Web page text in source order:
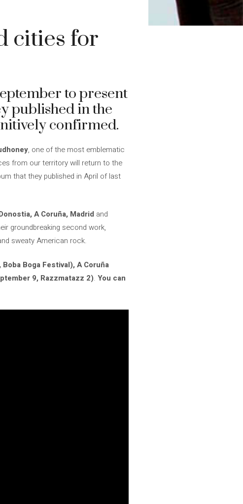
cities for
to present
published in the
confirmed.
, one of the most emblematic
from our territory will return to the
that they published in April of last
A Coruña, Madrid and
groundbreaking second work,
sweaty American rock.
Boga Festival), A Coruña
9, Razzmatazz 2). You can